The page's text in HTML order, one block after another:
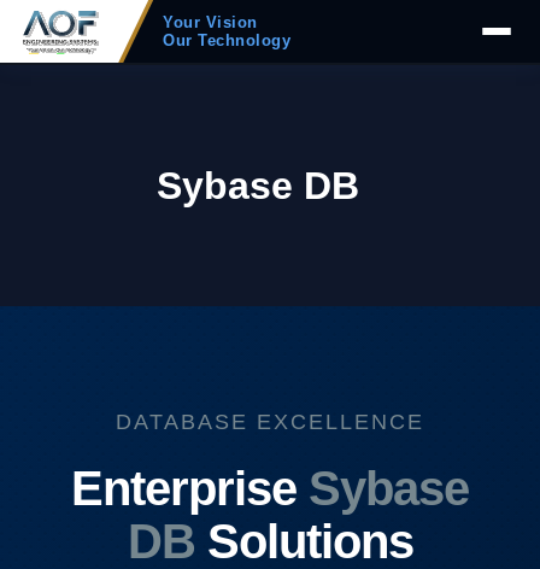
Your Vision
Our Technology
Sybase DB
DATABASE EXCELLENCE
Enterprise Sybase
DB Solutions